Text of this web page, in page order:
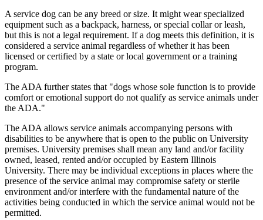
A service dog can be any breed or size. It might wear specialized
equipment such as a backpack, harness, or special collar or leash,
but this is not a legal requirement. If a dog meets this definition, it is
considered a service animal regardless of whether it has been
licensed or certified by a state or local government or a training
program.
The ADA further states that "dogs whose sole function is to provide
comfort or emotional support do not qualify as service animals under
the ADA."
The ADA allows service animals accompanying persons with
disabilities to be anywhere that is open to the public on University
premises. University premises shall mean any land and/or facility
owned, leased, rented and/or occupied by Eastern Illinois
University. There may be individual exceptions in places where the
presence of the service animal may compromise safety or sterile
environment and/or interfere with the fundamental nature of the
activities being conducted in which the service animal would not be
permitted.